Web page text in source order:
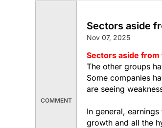
COMMENT
Sectors aside
Nov 07, 2025
Sectors aside from
The other groups
Some companies
are seeing
In general,
growth and all the